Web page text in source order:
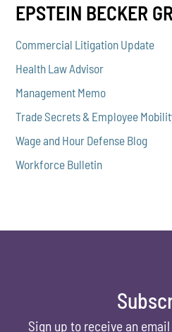
EPSTEIN BECKER
Commercial Litigation Update
Health Law Advisor
Management Memo
Trade Secrets & Employee
Wage and Hour Defense Blog
Workforce Bulletin
Sign up to receive an